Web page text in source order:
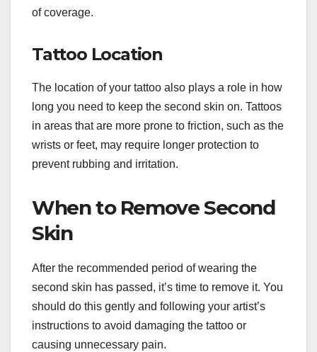
of coverage.
Tattoo Location
The location of your tattoo also plays a role in how
long you need to keep the second skin on. Tattoos
in areas that are more prone to friction, such as the
wrists or feet, may require longer protection to
prevent rubbing and irritation.
When to Remove Second
Skin
After the recommended period of wearing the
second skin has passed, it’s time to remove it. You
should do this gently and following your artist’s
instructions to avoid damaging the tattoo or
causing unnecessary pain.